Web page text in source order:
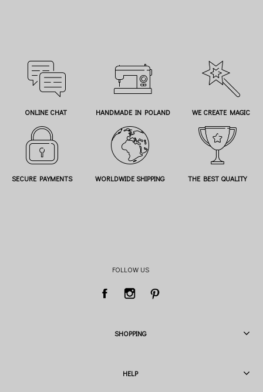
ONLINE CHAT HANDMADE IN POLAND WE CREATE MAGIC
SECURE PAYMENTS WORLDWIDE SHIPPING THE BEST QUALITY
FOLLOW US
SHOPPING
HELP